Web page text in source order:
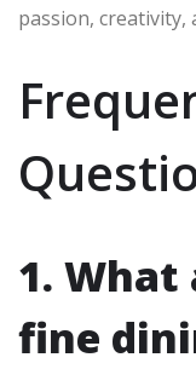
passion, creativity,
1. What
fine